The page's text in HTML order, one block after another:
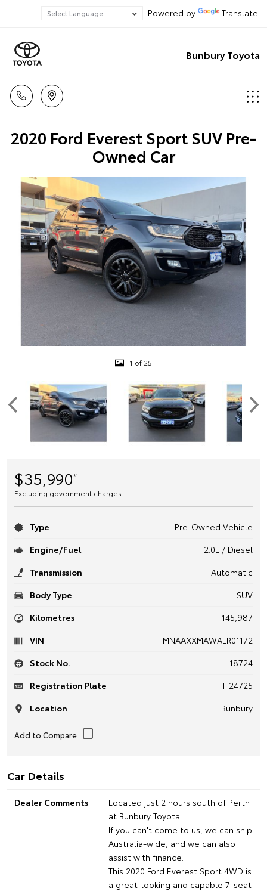
Powered by Translate
Bunbury Toyota
2020 Ford Everest Sport SUV Pre-
Owned Car
1 of 25
$35,990*1
Excluding government charges
Type
Pre-Owned Vehicle
Engine/Fuel
2.0L / Diesel
Transmission
Automatic
Body Type
SUV
Kilometres
145,987
VIN
MNAAXXMAWALR01172
Stock No.
18724
Registration Plate
H24725
Location
Bunbury
Car Details
Dealer Comments
Located just 2 hours south of Perth
at Bunbury Toyota.
If you can't come to us, we can ship
Australia-wide, and we can also
assist with finance.
This 2020 Ford Everest Sport 4WD is
a great-looking and capable 7-seat